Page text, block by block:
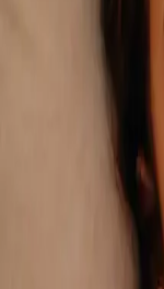
Repeat
Already on a
review your
appointments